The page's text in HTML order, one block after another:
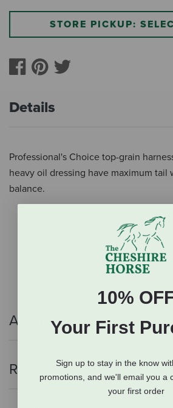
STORE PICKUP:
Details
Professional's Choice top-grain
heavy oil dressing have maximum tail
balance.
Heavy oil dressing
Maximum tail weight
Additional Info
Reviews
10%
Your First
Sign up to stay in the know
promotions, and we'll email you a
your first order